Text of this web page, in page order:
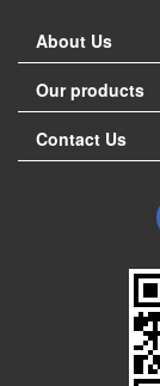
About Us
Our products
Contact Us